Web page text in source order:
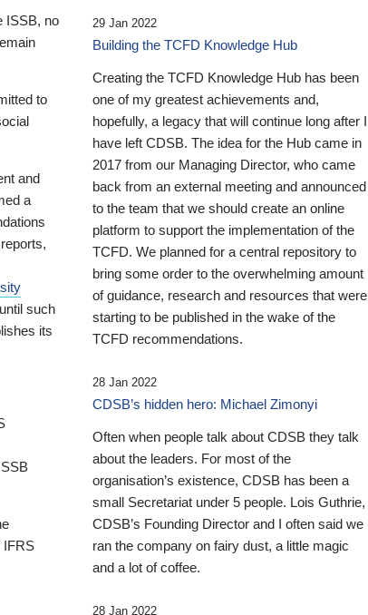
ISSB, no
to
and
a
such
its
IFRS
29 Jan 2022
Building the TCFD Knowledge Hub
Creating the TCFD Knowledge Hub has been
one of my greatest achievements and,
hopefully, a legacy that will continue long after I
have left CDSB. The idea for the Hub came in
2017 from our Managing Director, who came
back from an external meeting and announced
to the team that we should create an online
platform to support the implementation of the
TCFD. We planned for a central repository to
bring some order to the overwhelming amount
of guidance, research and resources that were
starting to be published in the wake of the
TCFD recommendations.
28 Jan 2022
CDSB’s hidden hero: Michael Zimonyi
Often when people talk about CDSB they talk
about the leaders. For most of the
organisation’s existence, CDSB has been a
small Secretariat under 5 people. Lois Guthrie,
CDSB’s Founding Director and I often said we
ran the company on fairy dust, a little magic
and a lot of coffee.
28 Jan 2022